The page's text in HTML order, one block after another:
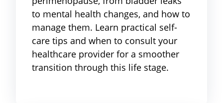
to mental health changes, and how to
manage them. Learn practical self-
care tips and when to consult your
healthcare provider for a smoother
transition through this life stage.